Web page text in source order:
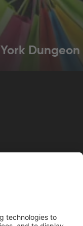
York Dungeon